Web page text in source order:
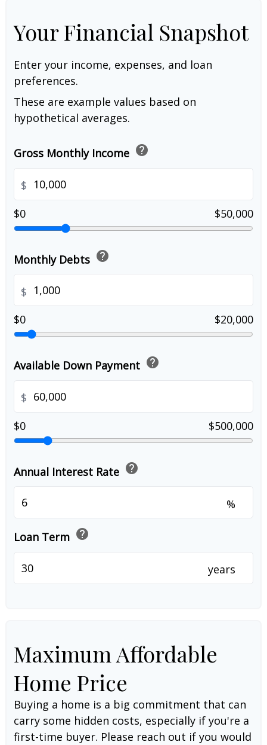
Your Financial Snapshot
Enter your income, expenses, and loan
preferences.
These are example values based on
hypothetical averages.
Gross Monthly Income help
$
$0
$50,000
Monthly Debts help
$
$0
$20,000
Available Down Payment help
$
$0
$500,000
Annual Interest Rate help
%
Loan Term help
years
Maximum Affordable
Home Price
Buying a home is a big commitment that can
carry some hidden costs, especially if you're a
first-time buyer. Please reach out if you would